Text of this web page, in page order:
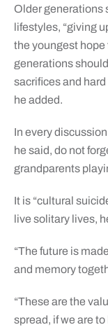
Older generations
lifestyles, “giving
the youngest hope
generations
sacrifices and
he added.
In every
he said, do not
grandparents
It is “cultural
live solitary lives,
“The future is
and memory
“These are the
spread, if we are to